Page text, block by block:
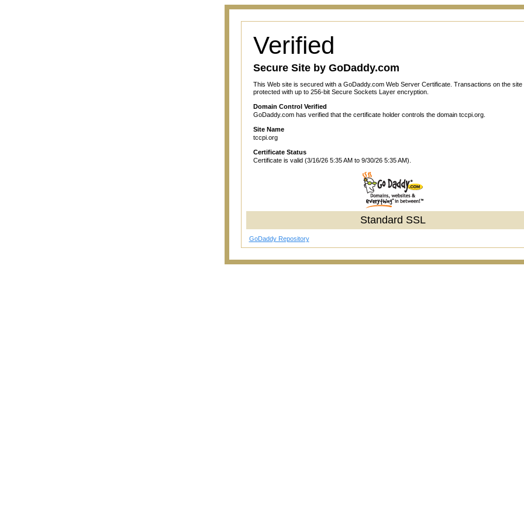
Verified
Secure Site by GoDaddy.com
This Web site is secured with a GoDaddy.com Web Server Certificate. Transactions on the site
protected with up to 256-bit Secure Sockets Layer encryption.
Domain Control Verified
GoDaddy.com has verified that the certificate holder controls the domain tccpi.org.
Site Name
tccpi.org
Certificate Status
Certificate is valid (3/16/26 5:35 AM to 9/30/26 5:35 AM).
Standard SSL
GoDaddy Repository